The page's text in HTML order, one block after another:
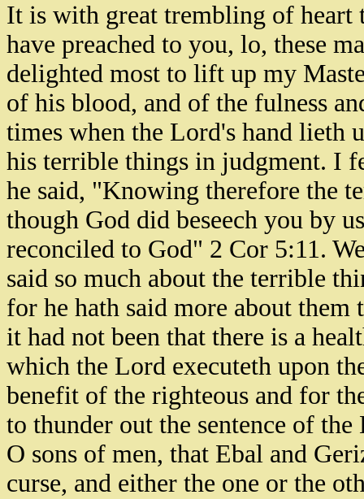
It is with great trembling of heart
have preached to you, lo, these
delighted most to lift up my
of his blood, and of the fulness
times when the Lord's hand lieth
his terrible things in judgment. I
he said, "Knowing therefore the
though God did beseech you by
reconciled to God" 2 Cor 5:11.
said so much about the terrible
for he hath said more about them
it had not been that there is a
which the Lord executeth upon
benefit of the righteous and for
to thunder out the sentence of
O sons of men, that Ebal and
curse, and either the one or the